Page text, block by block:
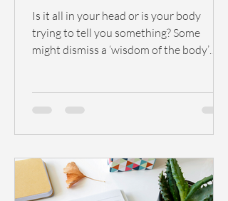
Is it all in your head or is your body
trying to tell you something? Some
might dismiss a ‘wisdom of the body’